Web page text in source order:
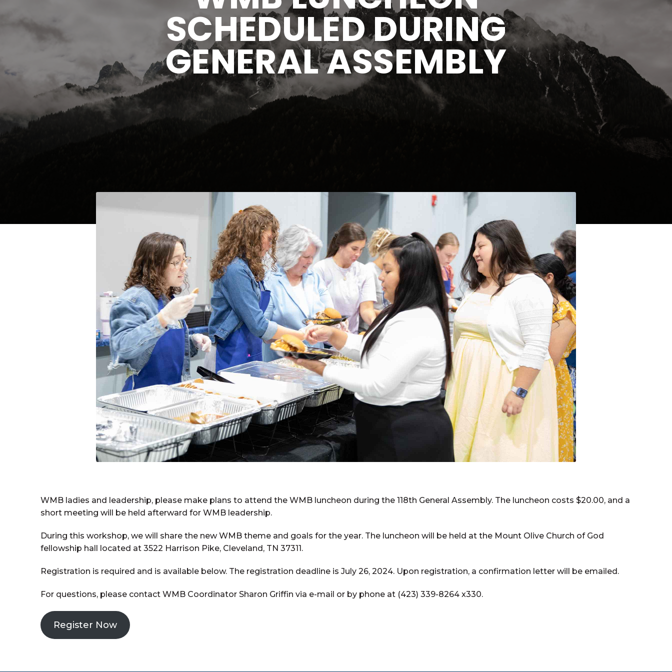
SCHEDULED DURING
GENERAL ASSEMBLY
WMB ladies and leadership, please make plans to attend the WMB luncheon during the 118th General Assembly. The luncheon costs $20.00, and a
short meeting will be held afterward for WMB leadership.
During this workshop, we will share the new WMB theme and goals for the year. The luncheon will be held at the Mount Olive Church of God
fellowship hall located at 3522 Harrison Pike, Cleveland, TN 37311.
Registration is required and is available below. The registration deadline is July 26, 2024. Upon registration, a confirmation letter will be emailed.
For questions, please contact WMB Coordinator Sharon Griffin via e-mail or by phone at (423) 339-8264 x330.
Register Now